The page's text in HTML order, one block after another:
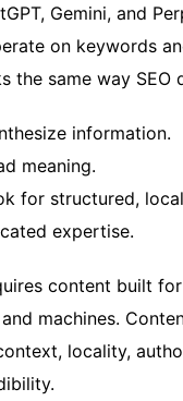
Gemini, and
on keywords
the same way SEO
information.
meaning.
for structured,
expertise.
content built
machines.
locality,